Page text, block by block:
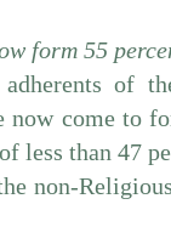
form 55
adherents of
now come to
less than 47
non-